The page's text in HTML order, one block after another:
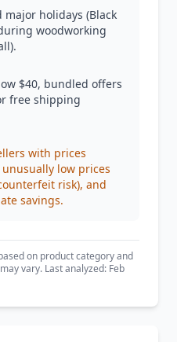
holidays (Black
woodworking
$40, bundled offers
free shipping
with prices
low prices
risk), and
savings.
on product category and
vary. Last analyzed: Feb